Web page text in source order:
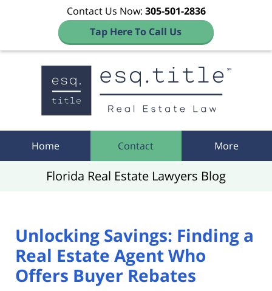
Contact Us Now: 305-501-2836
Tap Here To Call Us
Home Contact More
Florida Real Estate Lawyers Blog
Unlocking Savings: Finding a
Real Estate Agent Who
Offers Buyer Rebates